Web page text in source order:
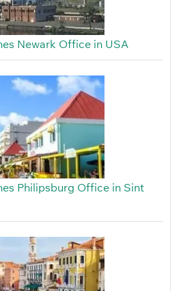
Newark Office in USA
Philipsburg Office in Sint